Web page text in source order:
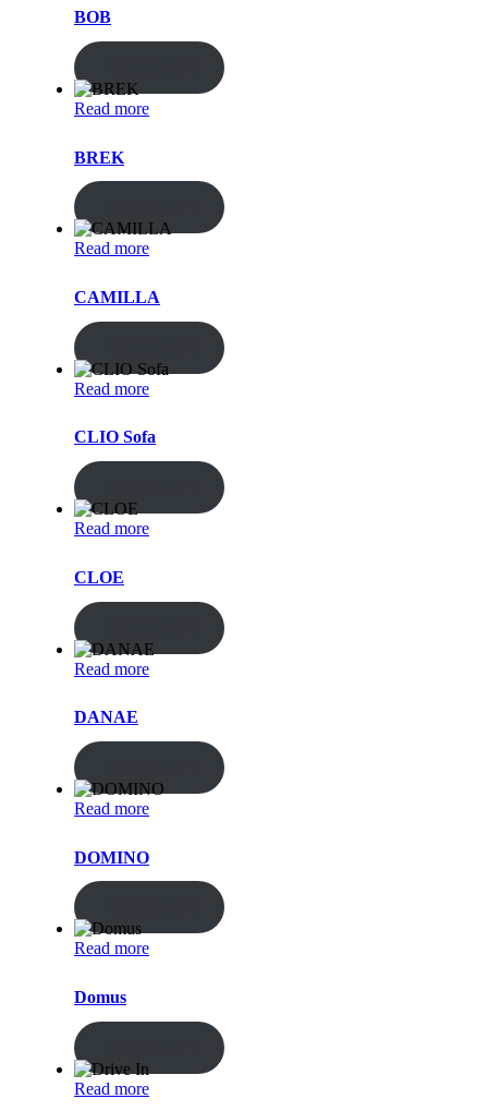
BOB
Read more
BREK
Read more
CAMILLA
Read more
CLIO Sofa
Read more
CLOE
Read more
DANAE
Read more
DOMINO
Read more
Domus
Read more